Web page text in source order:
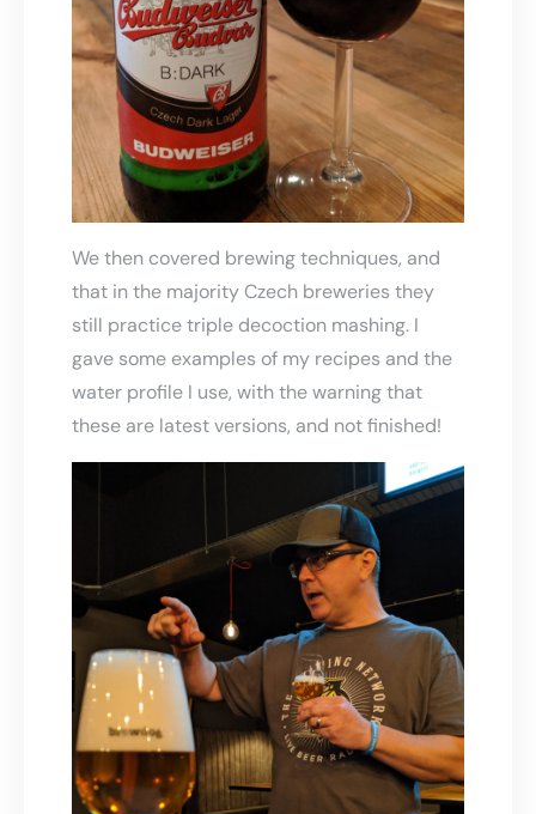
We then covered brewing techniques, and
that in the majority Czech breweries they
still practice triple decoction mashing. I
gave some examples of my recipes and the
water profile I use, with the warning that
these are latest versions, and not finished!